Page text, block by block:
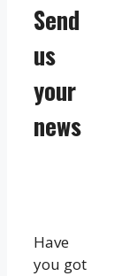
Send
us
your
news
Have
you got